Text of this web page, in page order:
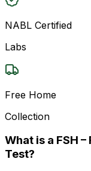
NABL Certified
Labs
Free Home
Collection
What is a FSH
Test?